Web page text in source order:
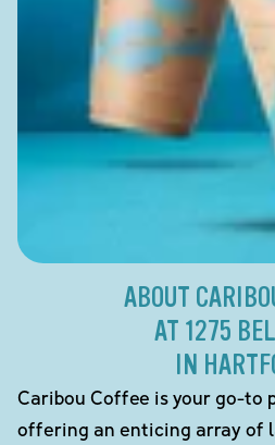
ABOUT
AT 1275
IN
Caribou Coffee is your go-to
offering an enticing array of